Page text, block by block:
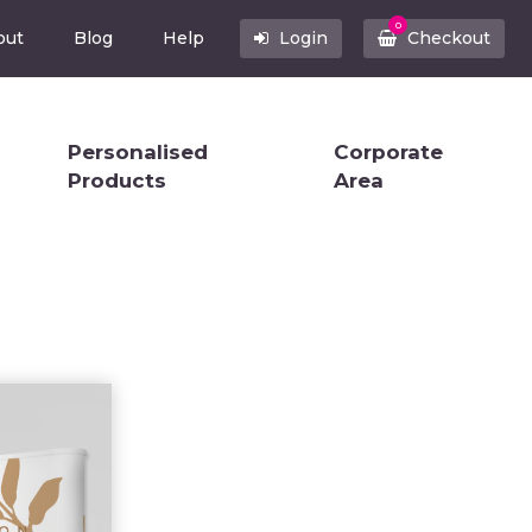
Blog Help Login
0
Checkout
Personalised
Products
Corporate
Area